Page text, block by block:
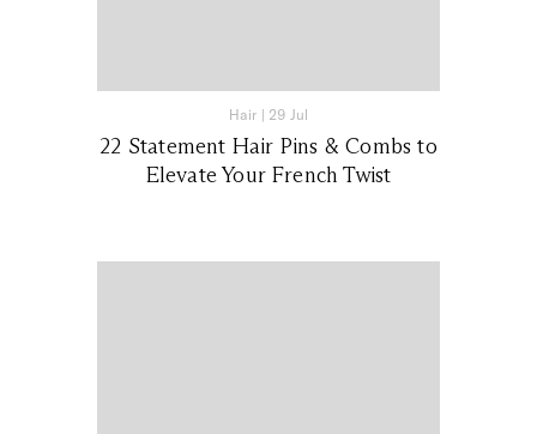
Hair | 29 Jul
22 Statement Hair Pins & Combs to
Elevate Your French Twist